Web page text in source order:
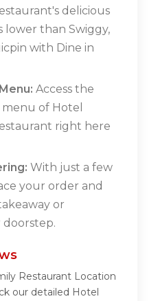
delicious
lower than Swiggy,
with Dine in
Access the
of Hotel
right here
With just a few
your order and
or
Restaurant Location
our detailed Hotel